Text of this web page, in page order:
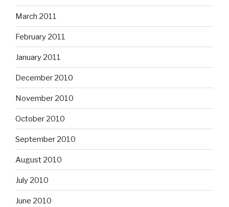
March 2011
February 2011
January 2011
December 2010
November 2010
October 2010
September 2010
August 2010
July 2010
June 2010